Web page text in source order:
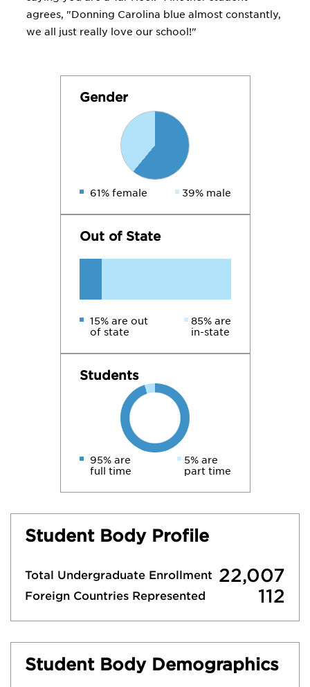
agrees, "Donning Carolina blue almost constantly,
we all just really love our school!"
Gender
61% female 39% male
Out of State
15% are out
of state
85% are
in-state
Students
95% are
full time
5% are
part time
Student Body Profile
Total Undergraduate Enrollment 22,007
Foreign Countries Represented 112
Student Body Demographics